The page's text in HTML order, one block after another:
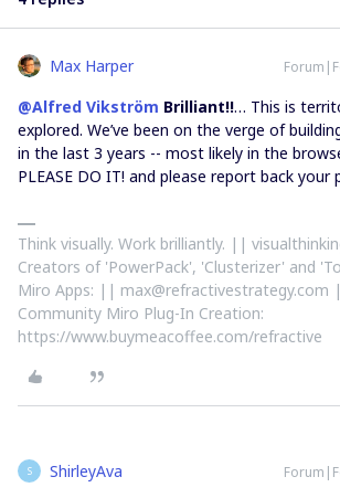
Max Harper
@Alfred Vikström Brilliant!!… This is
explored. We’ve been on the verge of
in the last 3 years -- most likely in the
PLEASE DO IT! and please report back your
Think visually. Work brilliantly. ||
Creators of 'PowerPack', 'Clusterizer' and
Miro Apps: || max@refractivestrategy.com
Community Miro Plug-In Creation:
https://www.buymeacoffee.com/refractive
S ShirleyAva